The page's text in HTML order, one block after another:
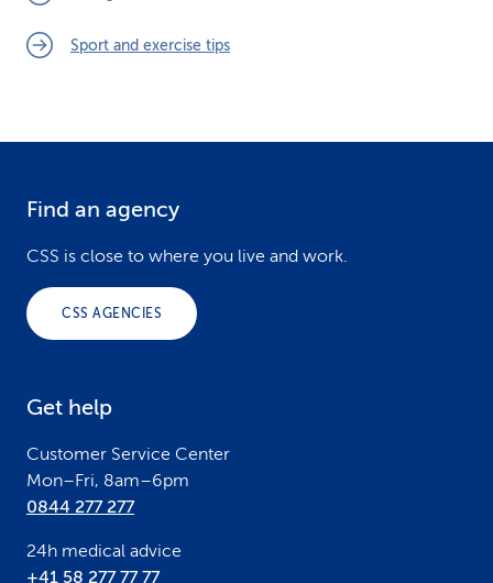
Sport and exercise tips
Find an agency
CSS is close to where you live and work.
CSS AGENCIES
Get help
Customer Service Center
Mon–Fri, 8am–6pm
0844 277 277
24h medical advice
+41 58 277 77 77